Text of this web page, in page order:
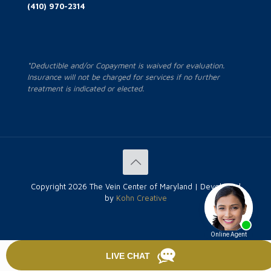
(410) 970-2314
*Deductible and/or Copayment is waived for evaluation.
Insurance will not be charged for services if no further
treatment is indicated or elected.
Copyright 2026 The Vein Center of Maryland | Developed
by Kohn Creative